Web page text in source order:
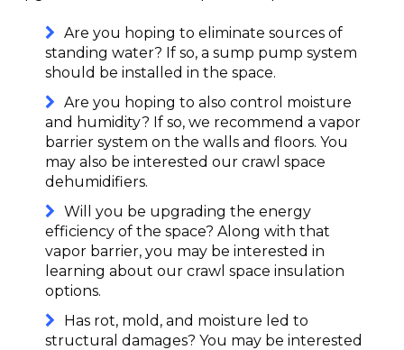
Are you hoping to eliminate sources of
standing water? If so, a sump pump system
should be installed in the space.
Are you hoping to also control moisture
and humidity? If so, we recommend a vapor
barrier system on the walls and floors. You
may also be interested our crawl space
dehumidifiers.
Will you be upgrading the energy
efficiency of the space? Along with that
vapor barrier, you may be interested in
learning about our crawl space insulation
options.
Has rot, mold, and moisture led to
structural damages? You may be interested